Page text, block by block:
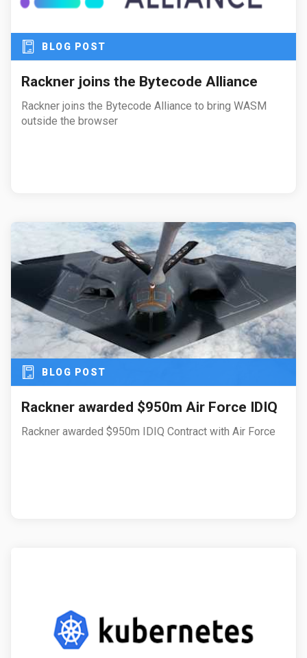
BLOG POST
Rackner joins the Bytecode Alliance
Rackner joins the Bytecode Alliance to bring WASM
outside the browser
BLOG POST
Rackner awarded $950m Air Force IDIQ
Rackner awarded $950m IDIQ Contract with Air Force